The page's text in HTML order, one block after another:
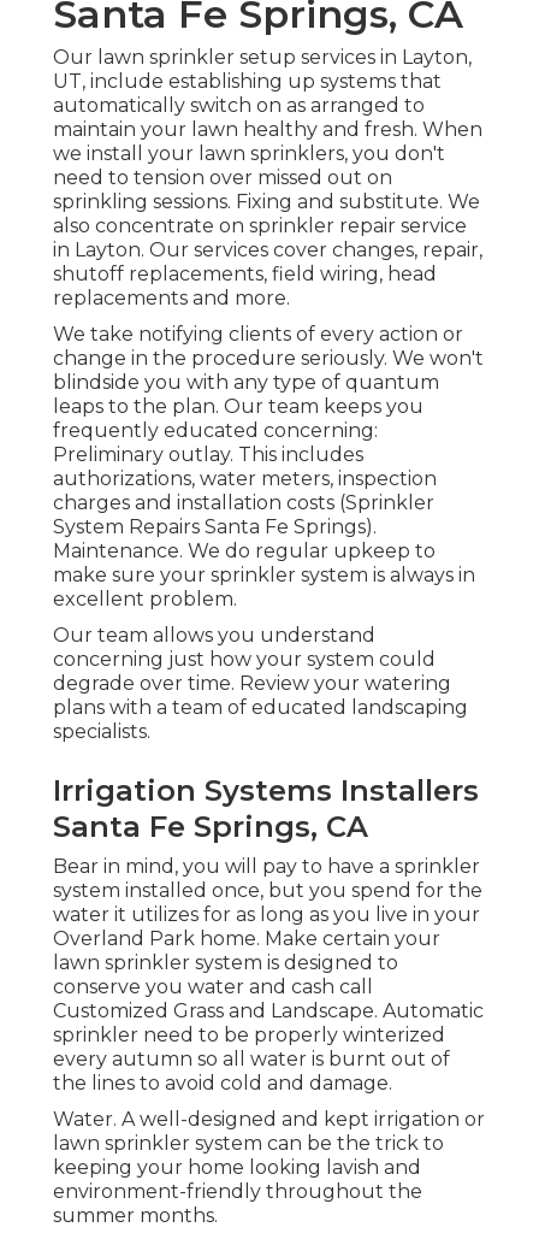
Santa Fe Springs, CA
Our lawn sprinkler setup services in Layton,
UT, include establishing up systems that
automatically switch on as arranged to
maintain your lawn healthy and fresh. When
we install your lawn sprinklers, you don't
need to tension over missed out on
sprinkling sessions. Fixing and substitute. We
also concentrate on sprinkler repair service
in Layton. Our services cover changes, repair,
shutoff replacements, field wiring, head
replacements and more.
We take notifying clients of every action or
change in the procedure seriously. We won't
blindside you with any type of quantum
leaps to the plan. Our team keeps you
frequently educated concerning:
Preliminary outlay. This includes
authorizations, water meters, inspection
charges and installation costs (Sprinkler
System Repairs Santa Fe Springs).
Maintenance. We do regular upkeep to
make sure your sprinkler system is always in
excellent problem.
Our team allows you understand
concerning just how your system could
degrade over time. Review your watering
plans with a team of educated landscaping
specialists.
Irrigation Systems Installers
Santa Fe Springs, CA
Bear in mind, you will pay to have a sprinkler
system installed once, but you spend for the
water it utilizes for as long as you live in your
Overland Park home. Make certain your
lawn sprinkler system is designed to
conserve you water and cash call
Customized Grass and Landscape. Automatic
sprinkler need to be properly winterized
every autumn so all water is burnt out of
the lines to avoid cold and damage.
Water. A well-designed and kept irrigation or
lawn sprinkler system can be the trick to
keeping your home looking lavish and
environment-friendly throughout the
summer months.